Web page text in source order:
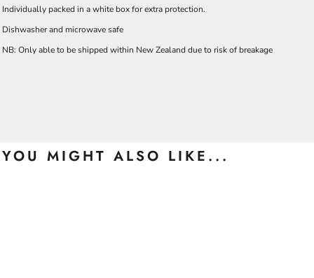
Individually packed in a white box for extra protection.
Dishwasher and microwave safe
NB: Only able to be shipped within New Zealand due to risk of breakage
YOU MIGHT ALSO LIKE...